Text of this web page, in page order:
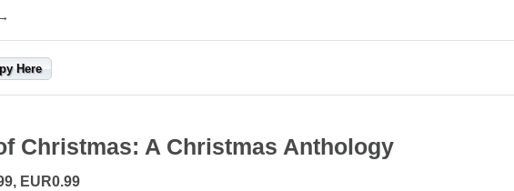
Here
Christmas: A Christmas Anthology
EUR0.99